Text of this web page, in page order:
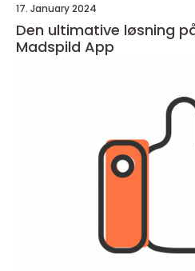
17. January 2024
Den ultimative løsning
Madspild App